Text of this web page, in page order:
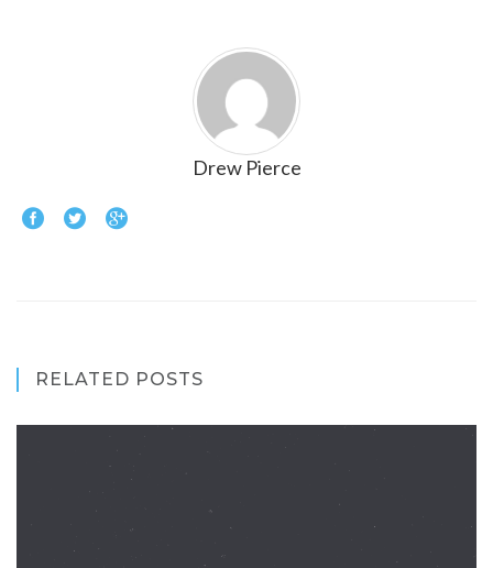
Drew Pierce
RELATED POSTS